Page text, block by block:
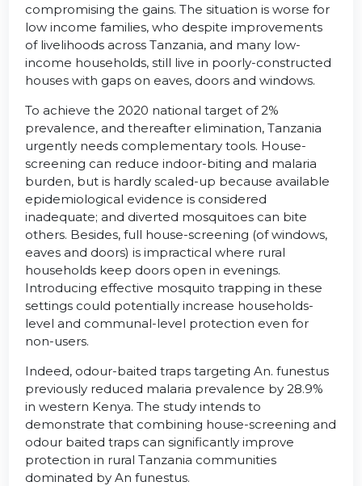
compromising the gains. The situation is worse for
low income families, who despite improvements
of livelihoods across Tanzania, and many low-
income households, still live in poorly-constructed
houses with gaps on eaves, doors and windows.
To achieve the 2020 national target of 2%
prevalence, and thereafter elimination, Tanzania
urgently needs complementary tools. House-
screening can reduce indoor-biting and malaria
burden, but is hardly scaled-up because available
epidemiological evidence is considered
inadequate; and diverted mosquitoes can bite
others. Besides, full house-screening (of windows,
eaves and doors) is impractical where rural
households keep doors open in evenings.
Introducing effective mosquito trapping in these
settings could potentially increase households-
level and communal-level protection even for
non-users.
Indeed, odour-baited traps targeting An. funestus
previously reduced malaria prevalence by 28.9%
in western Kenya. The study intends to
demonstrate that combining house-screening and
odour baited traps can significantly improve
protection in rural Tanzania communities
dominated by An funestus.